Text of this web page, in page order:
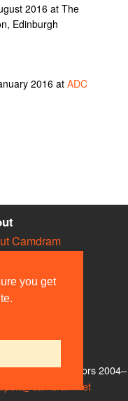
you get
2016 at The
Edinburgh
2016 atADC
Camdram
& Cookies
Guidelines
Us
other contributors 2004–